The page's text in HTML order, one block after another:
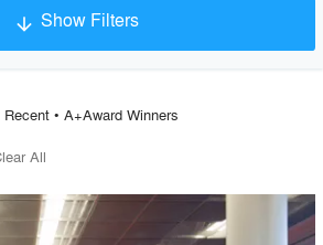
arrow_downward Show Filters
Recent• A+Award Winners
All